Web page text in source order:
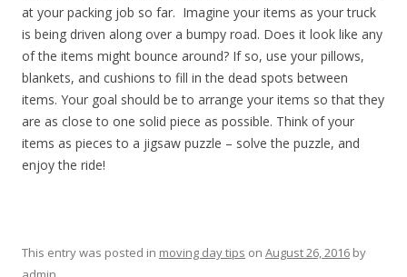
at your packing job so far. Imagine your items as your truck
is being driven along over a bumpy road. Does it look like any
of the items might bounce around? If so, use your pillows,
blankets, and cushions to fill in the dead spots between
items. Your goal should be to arrange your items so that they
are as close to one solid piece as possible. Think of your
items as pieces to a jigsaw puzzle – solve the puzzle, and
enjoy the ride!
This entry was posted in moving day tips on August 26, 2016 by